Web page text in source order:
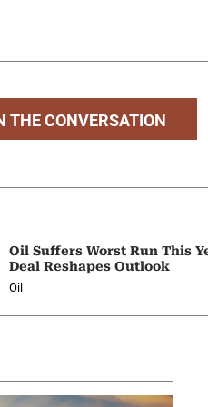
THE CONVERSATION
Oil Suffers Worst Run This
Deal Reshapes Outlook
Oil